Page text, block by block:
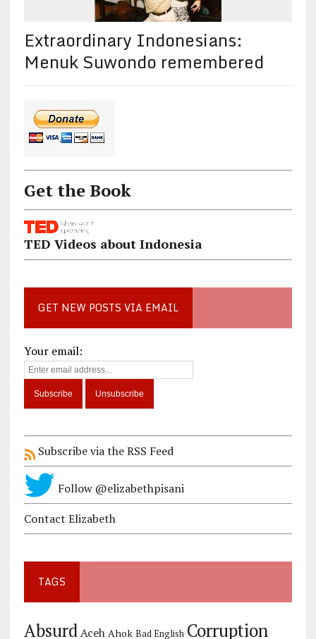
Extraordinary Indonesians:
Menuk Suwondo remembered
Get the Book
TED Videos about Indonesia
GET NEW POSTS VIA EMAIL
Your email:
Subscribe via the RSS Feed
Follow @elizabethpisani
Contact Elizabeth
TAGS
Absurd Aceh Ahok Bad English Corruption